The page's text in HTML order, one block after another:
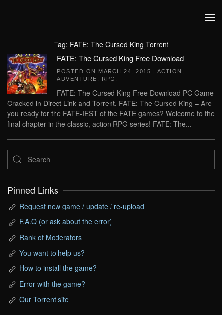
Tag: FATE: The Cursed King Torrent
FATE: The Cursed King Free Download
POSTED ON MARCH 24, 2015 | ACTION
ADVENTURE
RPG
FATE: The Cursed King Free Download PC Game
Cracked in Direct Link and Torrent. FATE: The Cursed King – Are
you ready for the FATE-IEST of the FATE games? Welcome to the
final chapter in the classic, action RPG series! FATE: The...
Pinned Links
Request new game / update / re-upload
F.A.Q (or ask about the error)
Rank of Moderators
You want to help us?
How to install the game?
Error with the game?
Our Torrent site